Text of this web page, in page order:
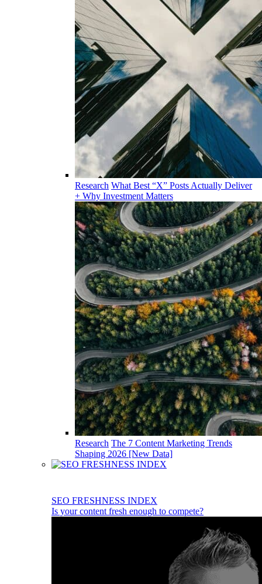
Research What Best “X” Posts Actually Deliver
+ Why Investment Matters
Research The 7 Content Marketing Trends
Shaping 2026 [New Data]
SEO FRESHNESS INDEX
Is your content fresh enough to compete?